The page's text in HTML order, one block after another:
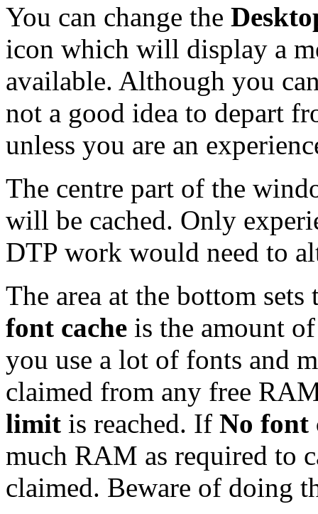
You can change the
icon which will display a
available. Although you
not a good idea to depart
unless you are an
The centre part of the
will be cached. Only
DTP work would need to
The area at the bottom
font cache is the amount
you use a lot of fonts and
claimed from any free
limit is reached. If No font
much RAM as required to
claimed. Beware of doing